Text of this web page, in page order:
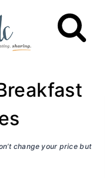
change your price but